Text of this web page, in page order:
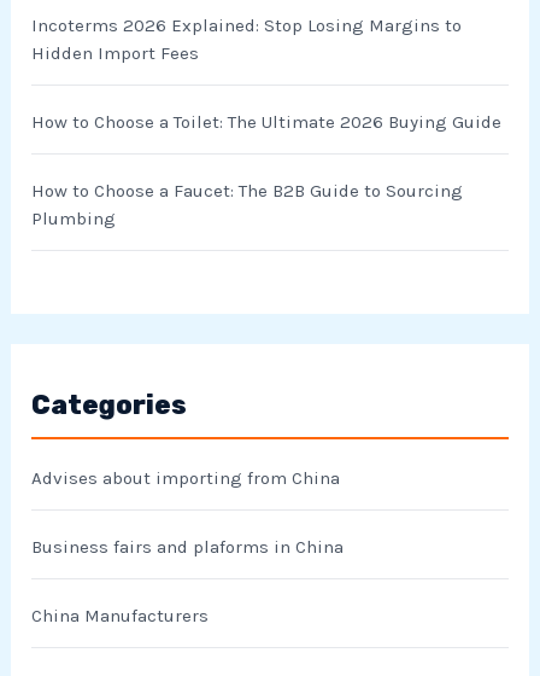
Incoterms 2026 Explained: Stop Losing Margins to
Hidden Import Fees
How to Choose a Toilet: The Ultimate 2026 Buying Guide
How to Choose a Faucet: The B2B Guide to Sourcing
Plumbing
Categories
Advises about importing from China
Business fairs and plaforms in China
China Manufacturers